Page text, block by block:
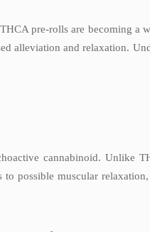
pre-rolls are becoming
alleviation and relaxation.
cannabinoid. Unlike
possible muscular